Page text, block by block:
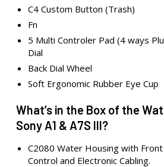
C4 Custom Button (Trash)
Fn
5 Multi Controler Pad (4 ways
Dial
Back Dial Wheel
Soft Ergonomic Rubber Eye Cup
What’s in the Box of the
Sony A1 & A7S III?
C2080 Water Housing with
Control and Electronic Cabling.